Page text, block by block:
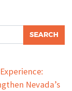
Nevada’s